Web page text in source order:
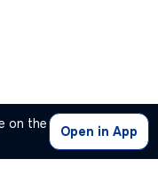
on the
Open in App